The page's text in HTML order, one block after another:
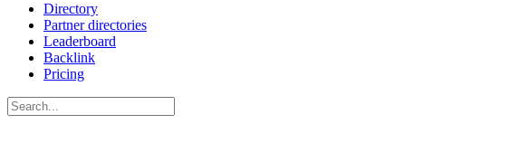
Directory
Partner directories
Leaderboard
Backlink
Pricing